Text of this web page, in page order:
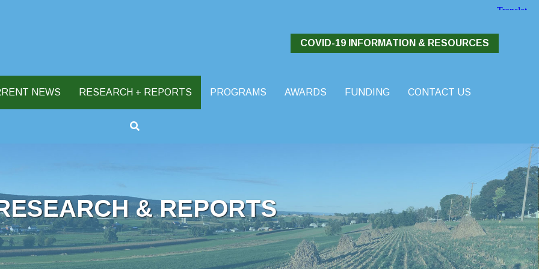
COVID-19 INFORMATION & RESOURCES
NEWS RESEARCH + REPORTS PROGRAMS AWARDS FUNDING
CONTACT US
& REPORTS